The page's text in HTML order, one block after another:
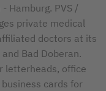
Hamburg. PVS /
private medical
doctors at its
Bad Doberan.
letterheads, office
cards for